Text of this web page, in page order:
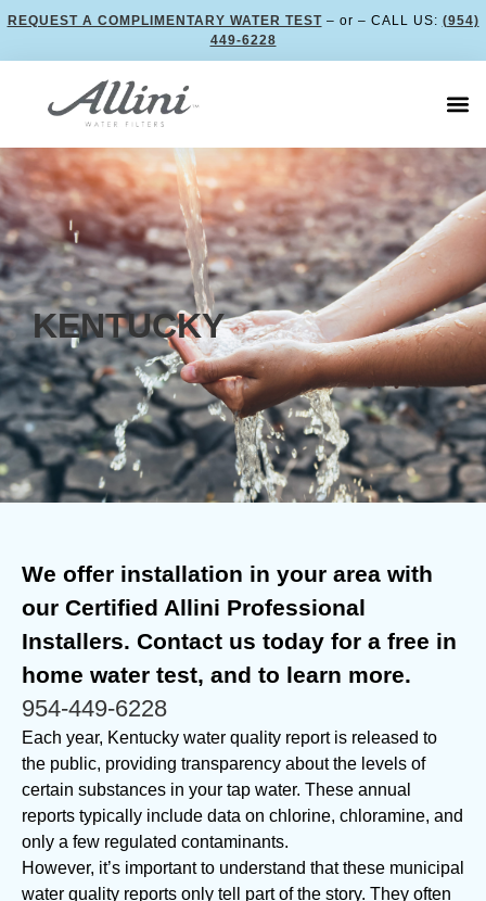
REQUEST A COMPLIMENTARY WATER TEST– or – CALL US: (954)
449-6228
KENTUCKY
We offer installation in your area with
our Certified Allini Professional
Installers. Contact us today for a free in
home water test, and to learn more.
954-449-6228
Each year, Kentucky water quality report is released to
the public, providing transparency about the levels of
certain substances in your tap water. These annual
reports typically include data on chlorine, chloramine, and
only a few regulated contaminants.
However, it’s important to understand that these municipal
water quality reports only tell part of the story. They often